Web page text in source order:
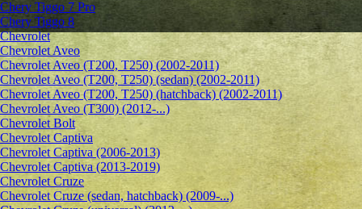
Chery Tiggo 7 Pro
Chery Tiggo 8
Chevrolet
Сhevrolet Aveo
Chevrolet Aveo (T200, T250) (2002-2011)
Chevrolet Aveo (T200, T250) (sedan) (2002-2011)
Chevrolet Aveo (T200, T250) (hatchback) (2002-2011)
Chevrolet Aveo (T300) (2012-...)
Chevrolet Bolt
Chevrolet Captiva
Chevrolet Captiva (2006-2013)
Chevrolet Captiva (2013-2019)
Chevrolet Cruze
Chevrolet Cruze (sedan, hatchback) (2009-...)